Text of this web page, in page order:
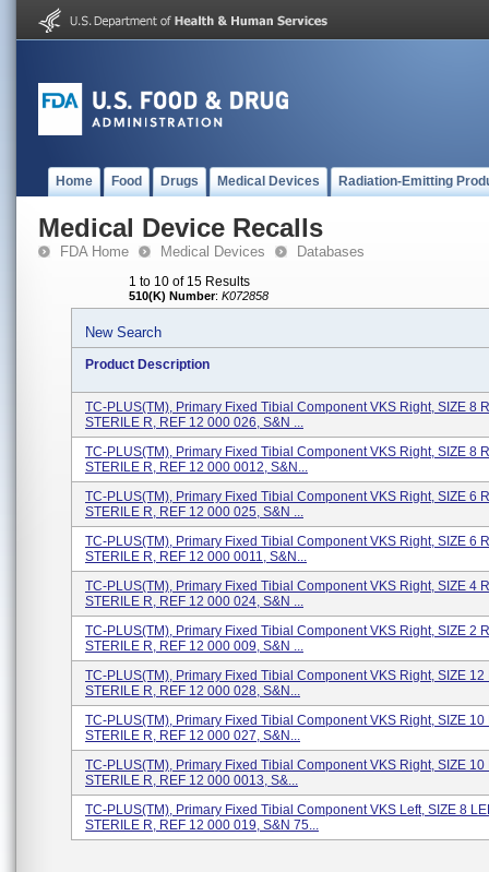
Home Food Drugs Medical Devices Radiation-Emitting
Medical Device Recalls
FDA Home Medical Devices Databases
1 to 10 of 15 Results
510(K) Number: K072858
New Search
Product Description
TC-PLUS(TM), Primary Fixed Tibial Component VKS Right, SIZE 8
STERILE R, REF 12 000 026, S&N ...
TC-PLUS(TM), Primary Fixed Tibial Component VKS Right, SIZE 8
STERILE R, REF 12 000 0012, S&N...
TC-PLUS(TM), Primary Fixed Tibial Component VKS Right, SIZE 6
STERILE R, REF 12 000 025, S&N ...
TC-PLUS(TM), Primary Fixed Tibial Component VKS Right, SIZE 6
STERILE R, REF 12 000 0011, S&N...
TC-PLUS(TM), Primary Fixed Tibial Component VKS Right, SIZE 4
STERILE R, REF 12 000 024, S&N ...
TC-PLUS(TM), Primary Fixed Tibial Component VKS Right, SIZE 2
STERILE R, REF 12 000 009, S&N ...
TC-PLUS(TM), Primary Fixed Tibial Component VKS Right, SIZE 12
STERILE R, REF 12 000 028, S&N...
TC-PLUS(TM), Primary Fixed Tibial Component VKS Right, SIZE 10
STERILE R, REF 12 000 027, S&N...
TC-PLUS(TM), Primary Fixed Tibial Component VKS Right, SIZE 10
STERILE R, REF 12 000 0013, S&...
TC-PLUS(TM), Primary Fixed Tibial Component VKS Left, SIZE 8
STERILE R, REF 12 000 019, S&N 75...